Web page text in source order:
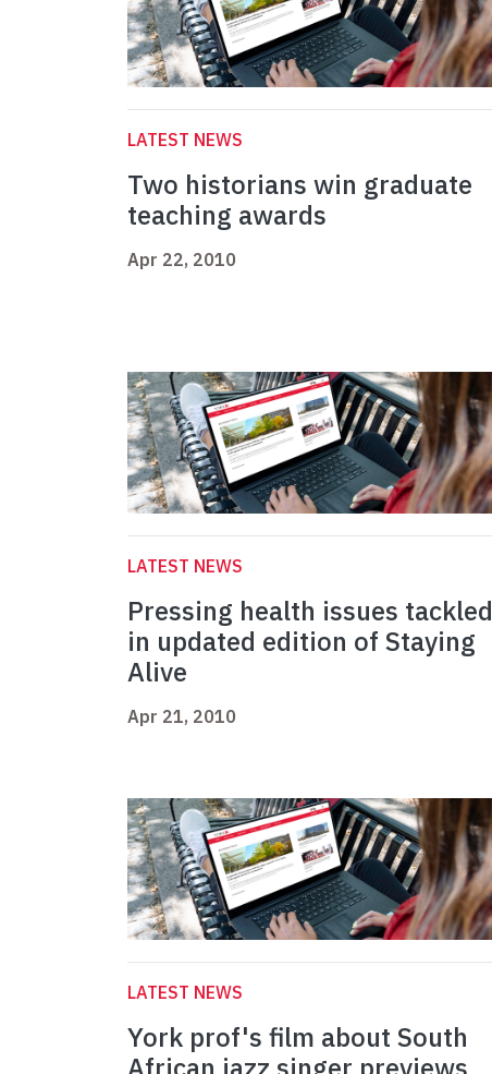
LATEST NEWS
Two historians win graduate
teaching awards
Apr 22, 2010
LATEST NEWS
Pressing health issues tackled
in updated edition of Staying
Alive
Apr 21, 2010
LATEST NEWS
York prof's film about South